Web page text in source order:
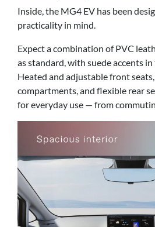
Inside, the MG4 EV has been
practicality in mind.
Expect a combination of PVC
as standard, with suede accents
Heated and adjustable front
compartments, and flexible rear
for everyday use — from